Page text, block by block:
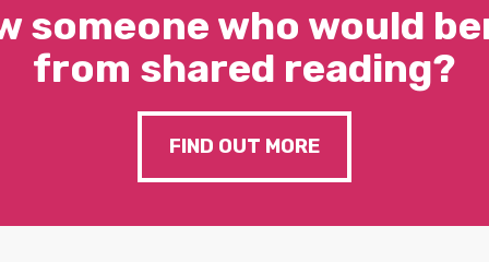
someone who would
from shared reading?
FIND OUT MORE